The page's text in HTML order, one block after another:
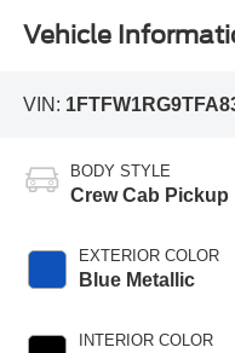
Vehicle
VIN:
BODY STYLE
Crew Cab Pickup
EXTERIOR COLOR
Blue Metallic
INTERIOR COLOR